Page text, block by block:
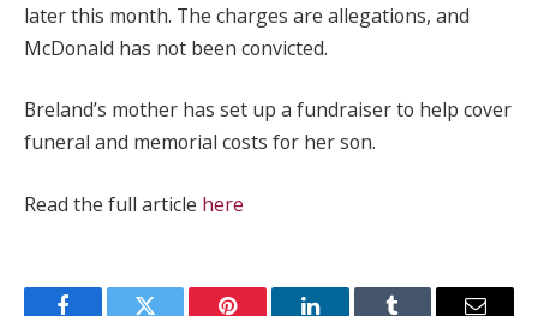
later this month. The charges are allegations, and
McDonald has not been convicted.
Breland’s mother has set up a fundraiser to help cover
funeral and memorial costs for her son.
Read the full article here